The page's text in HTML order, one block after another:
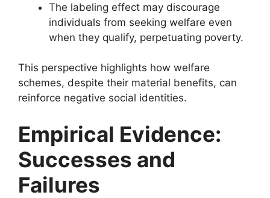
The labeling effect may discourage
individuals from seeking welfare even
when they qualify, perpetuating poverty.
This perspective highlights how welfare
schemes, despite their material benefits, can
reinforce negative social identities.
Empirical Evidence:
Successes and
Failures